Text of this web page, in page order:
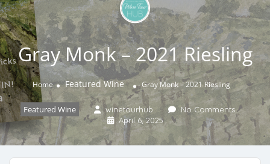
Gray Monk – 2021 Riesling
Home Featured Wine Gray Monk – 2021 Riesling
Featured Wine winetourhub
No Comments
April 6, 2025